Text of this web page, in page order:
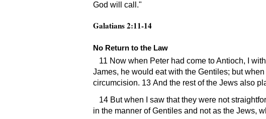
God will call.
Galatians 2:11-14
No Return to the Law
11 Now when Peter had come to Antioch, I
James, he would eat with the Gentiles; but
circumcision. 13 And the rest of the Jews also
14 But when I saw that they were not
in the manner of Gentiles and not as the Jews,